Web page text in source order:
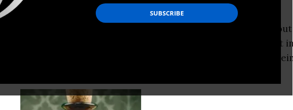
“f” and ends with “ck”?
article about
That’s right, we’re talking about The Biggest Development
world since the birth of the sun, the Revolution that is